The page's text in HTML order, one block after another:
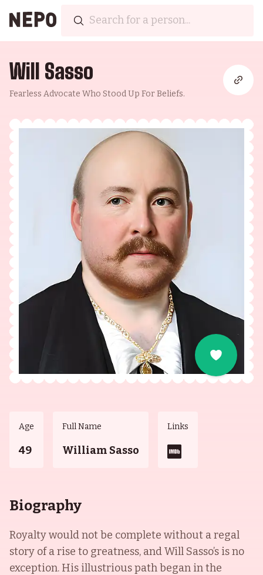
Will Sasso
Fearless Advocate Who Stood Up For Beliefs.
Age
49
Full Name
William Sasso
Links
Biography
Royalty would not be complete without a regal
story of a rise to greatness, and Will Sasso’s is no
exception. His illustrious path began in the